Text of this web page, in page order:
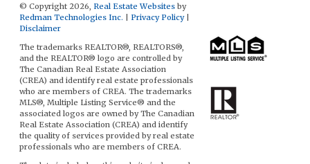
© Copyright 2026, Real Estate Websites by
Redman Technologies Inc. | Privacy Policy|
Disclaimer
The trademarks REALTOR®, REALTORS®,
and the REALTOR® logo are controlled by
The Canadian Real Estate Association
(CREA) and identify real estate professionals
who are members of CREA. The trademarks
MLS®, Multiple Listing Service® and the
associated logos are owned by The Canadian
Real Estate Association (CREA) and identify
the quality of services provided by real estate
professionals who are members of CREA.